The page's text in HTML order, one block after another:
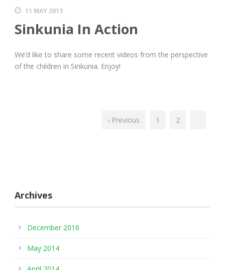
11 MAY 2013
Sinkunia In Action
We’d like to share some recent videos from the perspective
of the children in Sinkunia. Enjoy!
‹ Previous 1 2
Archives
December 2016
May 2014